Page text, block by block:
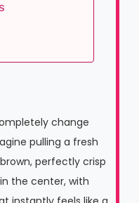
change
pulling a fresh
perfectly crisp
the center, with